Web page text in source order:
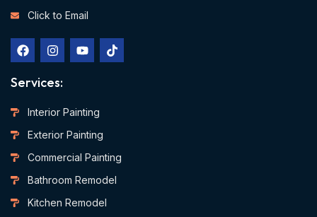
Click to Email
Services:
Interior Painting
Exterior Painting
Commercial Painting
Bathroom Remodel
Kitchen Remodel